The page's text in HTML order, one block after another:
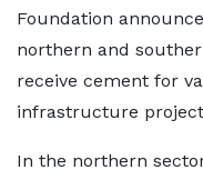
Foundation
northern and
receive cement for
infrastructure
In the northern